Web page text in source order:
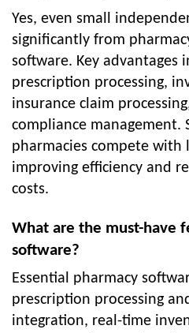
Yes, even small
significantly from
software. Key advantages
prescription processing,
insurance claim
compliance management.
pharmacies compete with
improving efficiency and
costs.
What are the must-have
software?
Essential pharmacy
prescription processing
integration, real-time